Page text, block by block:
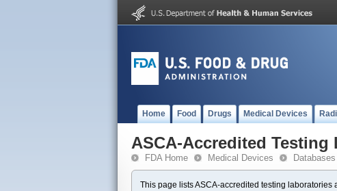
Home Food Drugs Medical Devices
ASCA-Accredited Testing
FDA Home Medical Devices Databases
This page lists ASCA-accredited testing